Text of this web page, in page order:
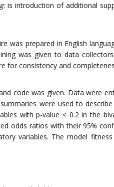
: is introduction of additional
was prepared in English
was given to data
for consistency and
code was given. Data were
were used to
with p-value ≤ 0.2 in the
odds ratios with their 95%
variables. The model